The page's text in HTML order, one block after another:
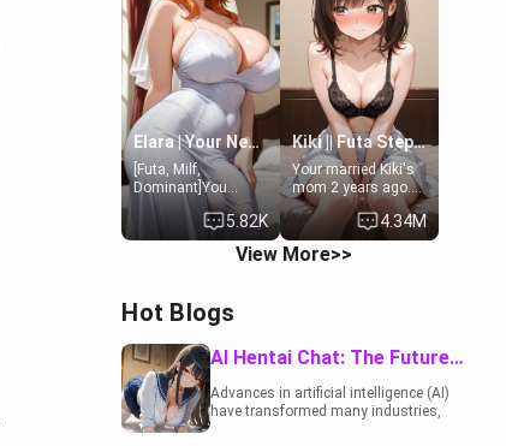
embarrassed. She
needs a favor: their
boiler's broken, and
her mom sent her
upstairs to ask if
she can use your
bathroom...
specifically, your
jacuzzi.
you're no exception
for her. Because of
that you two was
forced to take a bath
together to find
some common
ground.[Enemies to
Lovers, Hate fuck,
Make her your slut]
Elara | Your Newlywed Futa Wife
[Futa, Milf,
Dominant]You
married the woman
of your dreams, the
perfect partner in
every way, and later
5.82K
Kiki || Futa Step-daughters first ejaculation
Your married Kiki's
mom 2 years ago.
She for whatever
reason decided to
divorce you and run
off to Europe to find
bundle of
sweetness, when
she's not going to
college, she's at
home baking you
4.34M
View More>>
Hot Blogs
AI Hentai Chat: The Future of Interactive Adult Entertainment
Advances in artificial intelligence (AI)
have transformed many industries,